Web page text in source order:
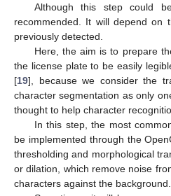
Although this step could
recommended. It will depend on
previously detected.
Here, the aim is to prepare
the license plate to be easily
[19], because we consider the
character segmentation as only
thought to help character
In this step, the most
be implemented through the
thresholding and morphological
or dilation, which remove noise
characters against the background.